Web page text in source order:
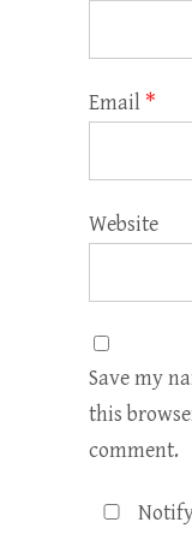
Email *
Website
Save my
this
comment.